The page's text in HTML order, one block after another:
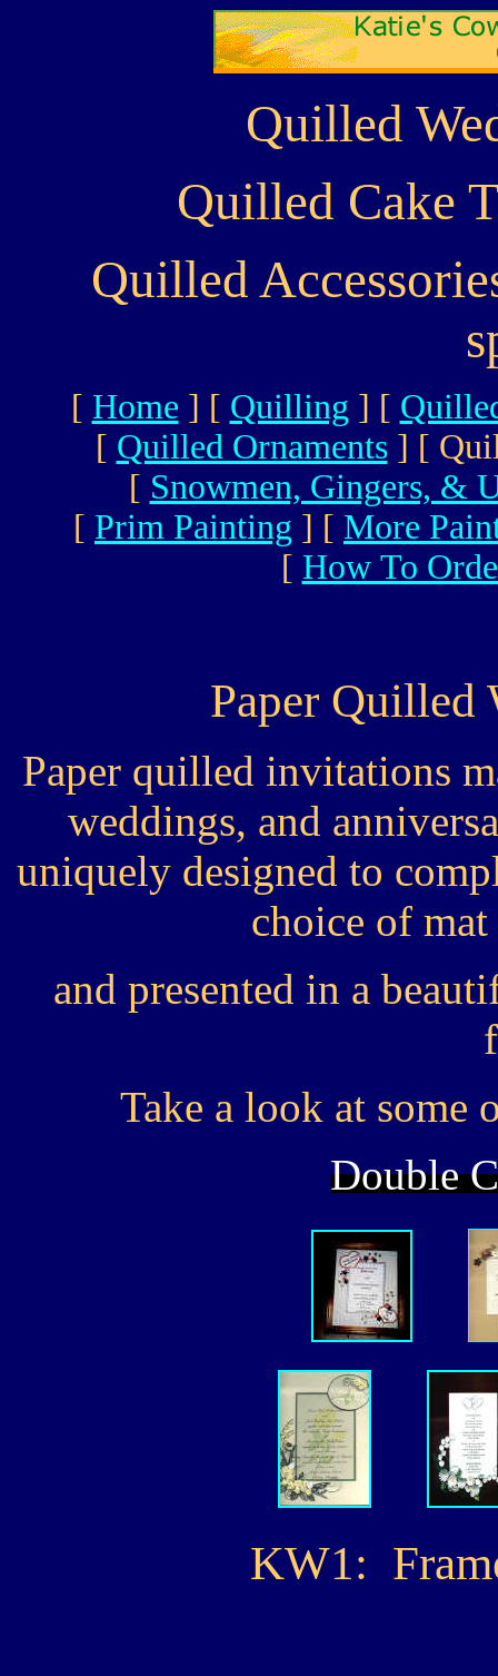
Quilled
Quilled Cake
Quilled
[ Home ] [ Quilling ] [
[ Quilled Ornaments] [
[ Snowmen, Gingers, &
[ Prim Painting ] [ More
[ How To
Paper Quilled
Paper quilled invitations
weddings, and
uniquely designed to
choice of
and presented in a
Take a look at some
Double
KW1: